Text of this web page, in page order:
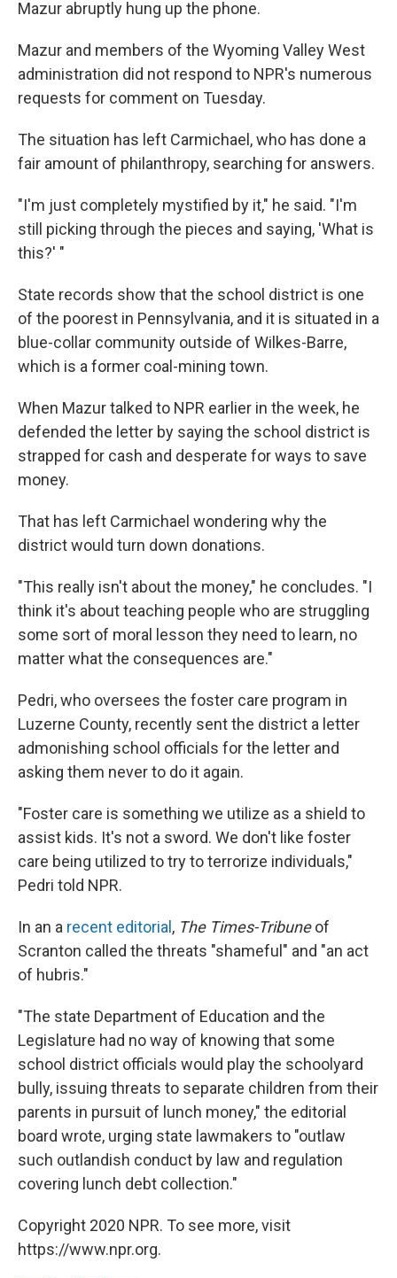
Mazur abruptly hung up the phone.
Mazur and members of the Wyoming Valley West
administration did not respond to NPR's numerous
requests for comment on Tuesday.
The situation has left Carmichael, who has done a
fair amount of philanthropy, searching for answers.
"I'm just completely mystified by it," he said. "I'm
still picking through the pieces and saying, 'What is
this?' "
State records show that the school district is one
of the poorest in Pennsylvania, and it is situated in a
blue-collar community outside of Wilkes-Barre,
which is a former coal-mining town.
When Mazur talked to NPR earlier in the week, he
defended the letter by saying the school district is
strapped for cash and desperate for ways to save
money.
That has left Carmichael wondering why the
district would turn down donations.
"This really isn't about the money," he concludes. "I
think it's about teaching people who are struggling
some sort of moral lesson they need to learn, no
matter what the consequences are."
Pedri, who oversees the foster care program in
Luzerne County, recently sent the district a letter
admonishing school officials for the letter and
asking them never to do it again.
"Foster care is something we utilize as a shield to
assist kids. It's not a sword. We don't like foster
care being utilized to try to terrorize individuals,"
Pedri told NPR.
In an a recent editorial , The Times-Tribuneof
Scranton called the threats "shameful" and "an act
of hubris."
"The state Department of Education and the
Legislature had no way of knowing that some
school district officials would play the schoolyard
bully, issuing threats to separate children from their
parents in pursuit of lunch money," the editorial
board wrote, urging state lawmakers to "outlaw
such outlandish conduct by law and regulation
covering lunch debt collection."
Copyright 2020 NPR. To see more, visit
https://www.npr.org.